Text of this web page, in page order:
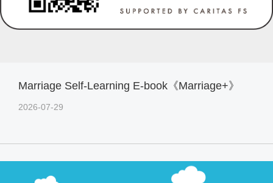
Marriage Self-Learning E-book《Marriage+》
2026-07-29